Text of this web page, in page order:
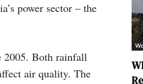
power sector – the
2005. Both rainfall
air quality. The